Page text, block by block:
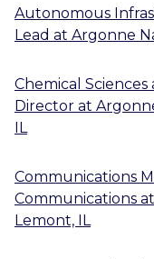
Autonomous
Lead at Argonne
Chemical
Director at
IL
Communications
Communications at
Lemont, IL